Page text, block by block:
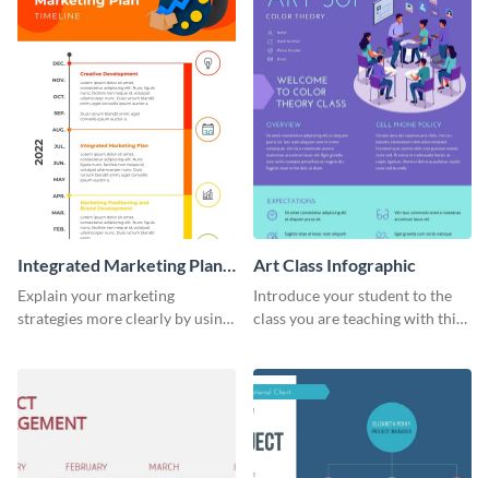
Integrated Marketing Plan
Timeline Infographic
Explain your marketing
strategies more clearly by using
Art Class Infographic
Introduce your student to the
class you are teaching with this